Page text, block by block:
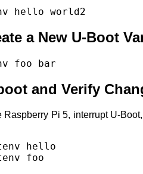
hello world2
a New U-Boot
foo bar
and Verify
Raspberry Pi 5, interrupt U-
hello
foo